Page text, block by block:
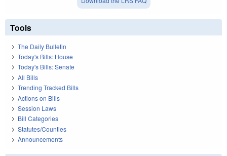
Tools
The Daily Bulletin
Today's Bills: House
Today's Bills: Senate
All Bills
Trending Tracked Bills
Actions on Bills
Session Laws
Bill Categories
Statutes/Counties
Announcements